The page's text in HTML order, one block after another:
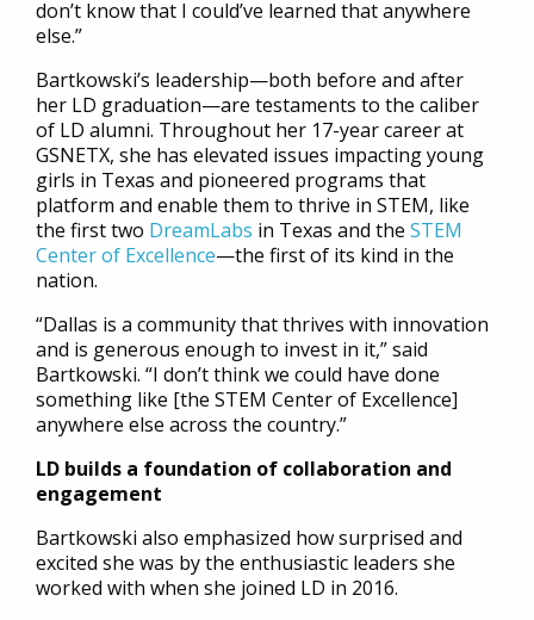
don’t know that I could’ve learned that anywhere
else.”
Bartkowski’s leadership—both before and after
her LD graduation—are testaments to the caliber
of LD alumni. Throughout her 17-year career at
GSNETX, she has elevated issues impacting young
girls in Texas and pioneered programs that
platform and enable them to thrive in STEM, like
the first two DreamLabs in Texas and the STEM
Center of Excellence—the first of its kind in the
nation.
“Dallas is a community that thrives with innovation
and is generous enough to invest in it,” said
Bartkowski. “I don’t think we could have done
something like [the STEM Center of Excellence]
anywhere else across the country.”
LD builds a foundation of collaboration and
engagement
Bartkowski also emphasized how surprised and
excited she was by the enthusiastic leaders she
worked with when she joined LD in 2016.